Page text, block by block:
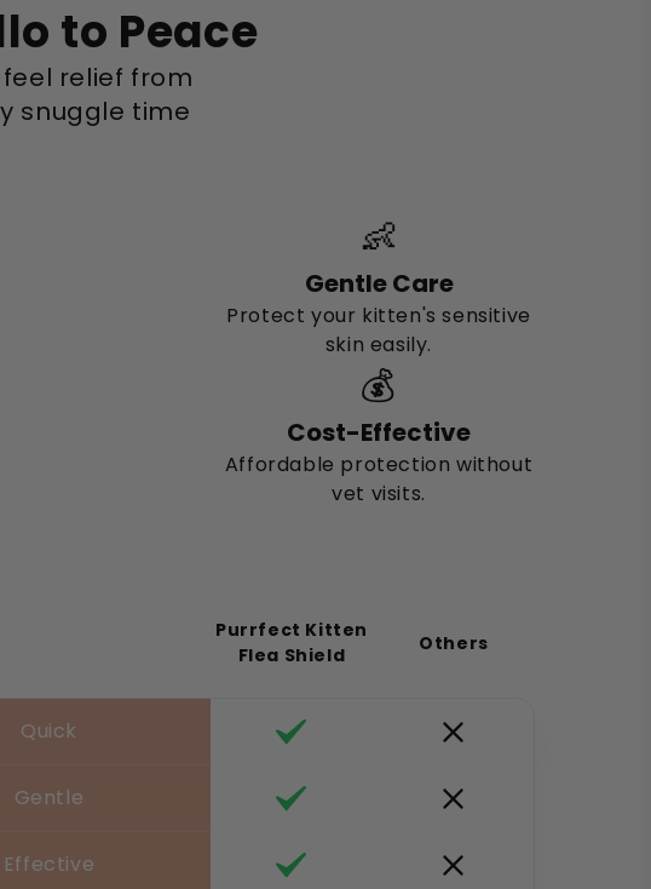
to Peace
relief from
snuggle time
👶
Gentle Care
Protect your kitten's sensitive
skin easily.
💰
Cost-Effective
Affordable protection without
vet visits.
Purrfect Kitten
Flea Shield
Others
Quick
Gentle
Effective